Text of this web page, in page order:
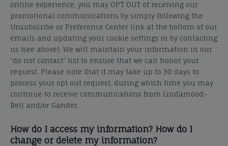
online experience, you may OPT OUT of receiving our
promotional communications by simply following the
Unsubscribe or Preference Center link at the bottom of our
emails and updating your cookie settings or by contacting
us (see above). We will maintain your information in our
“do not contact” list to ensure that we can honor your
request. Please note that it may take up to 30 days to
process your opt out request, during which time you may
continue to receive communications from Lindamood-
Bell and/or Gander.
How do I access my information? How do I
change or delete my information?